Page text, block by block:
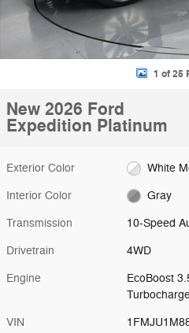
1 of 25
New 2026 Ford
Expedition Platinum
Exterior Color White
Interior Color Gray
Transmission 10-Speed
Drivetrain 4WD
Engine
EcoBoost
VIN